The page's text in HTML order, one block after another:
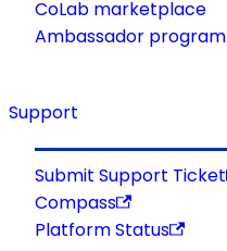
CoLab marketplace
Ambassador program
Support
Submit Support Ticket
Compass
Platform Status